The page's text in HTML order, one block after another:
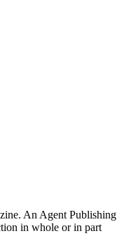
An Agent Publishing
in whole or in part